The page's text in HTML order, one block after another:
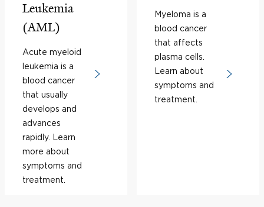
Leukemia
(AML)
Acute myeloid
leukemia is a
blood cancer
that usually
develops and
advances
rapidly. Learn
more about
symptoms and
treatment.
Myeloma is a
blood cancer
that affects
plasma cells.
Learn about
symptoms and
treatment.